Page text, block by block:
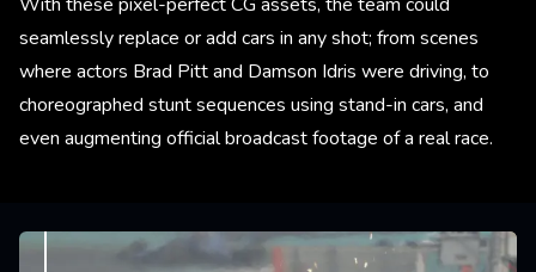
seamlessly replace or add cars in any shot; from scenes
where actors Brad Pitt and Damson Idris were driving, to
choreographed stunt sequences using stand-in cars, and
even augmenting official broadcast footage of a real race.